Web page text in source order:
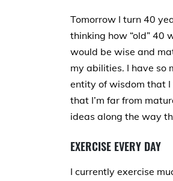
Tomorrow I turn 40
thinking how “old” 40
would be wise and
my abilities. I have so
entity of wisdom that I
that I’m far from
ideas along the way
EXERCISE EVERY DAY
I currently exercise